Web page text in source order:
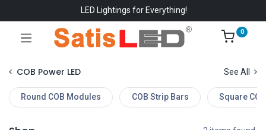
LED Lightings for Everything!
0
COB Power LED See All
Round COB Modules COB Strip Bars Square